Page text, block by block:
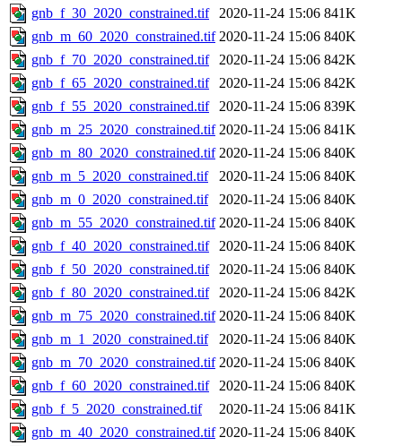
gnb_f_30_2020_constrained.tif
2020-11-24 15:06 841K
gnb_m_60_2020_constrained.tif 2020-11-24 15:06 840K
gnb_f_70_2020_constrained.tif
2020-11-24 15:06 842K
gnb_f_65_2020_constrained.tif
2020-11-24 15:06 842K
gnb_f_55_2020_constrained.tif
2020-11-24 15:06 839K
gnb_m_25_2020_constrained.tif 2020-11-24 15:06 841K
gnb_m_80_2020_constrained.tif 2020-11-24 15:06 840K
gnb_m_5_2020_constrained.tif
2020-11-24 15:06 840K
gnb_m_0_2020_constrained.tif
2020-11-24 15:06 840K
gnb_m_55_2020_constrained.tif 2020-11-24 15:06 840K
gnb_f_40_2020_constrained.tif
2020-11-24 15:06 840K
gnb_f_50_2020_constrained.tif
2020-11-24 15:06 840K
gnb_f_80_2020_constrained.tif
2020-11-24 15:06 842K
gnb_m_75_2020_constrained.tif 2020-11-24 15:06 840K
gnb_m_1_2020_constrained.tif
2020-11-24 15:06 840K
gnb_m_70_2020_constrained.tif 2020-11-24 15:06 840K
gnb_f_60_2020_constrained.tif
2020-11-24 15:06 840K
gnb_f_5_2020_constrained.tif
2020-11-24 15:06 841K
gnb_m_40_2020_constrained.tif 2020-11-24 15:06 840K